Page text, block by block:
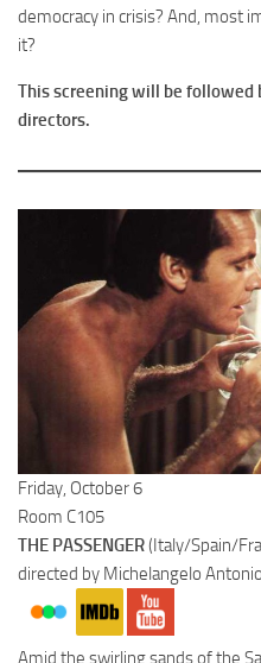
democracy in crisis? And, most
it?
This screening will be followed
directors.
Friday, October 6
Room C105
THE PASSENGER(Italy/Spain/
directed by Michelangelo
Amid the swirling sands of the